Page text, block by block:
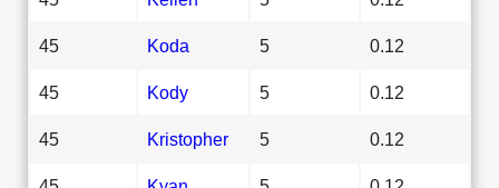
45 Koda 5 0.12
45 Kody 5 0.12
45 Kristopher 5 0.12